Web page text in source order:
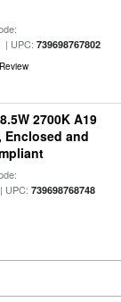
| UPC: 739698767802
2700K A19
Enclosed and
739698768748